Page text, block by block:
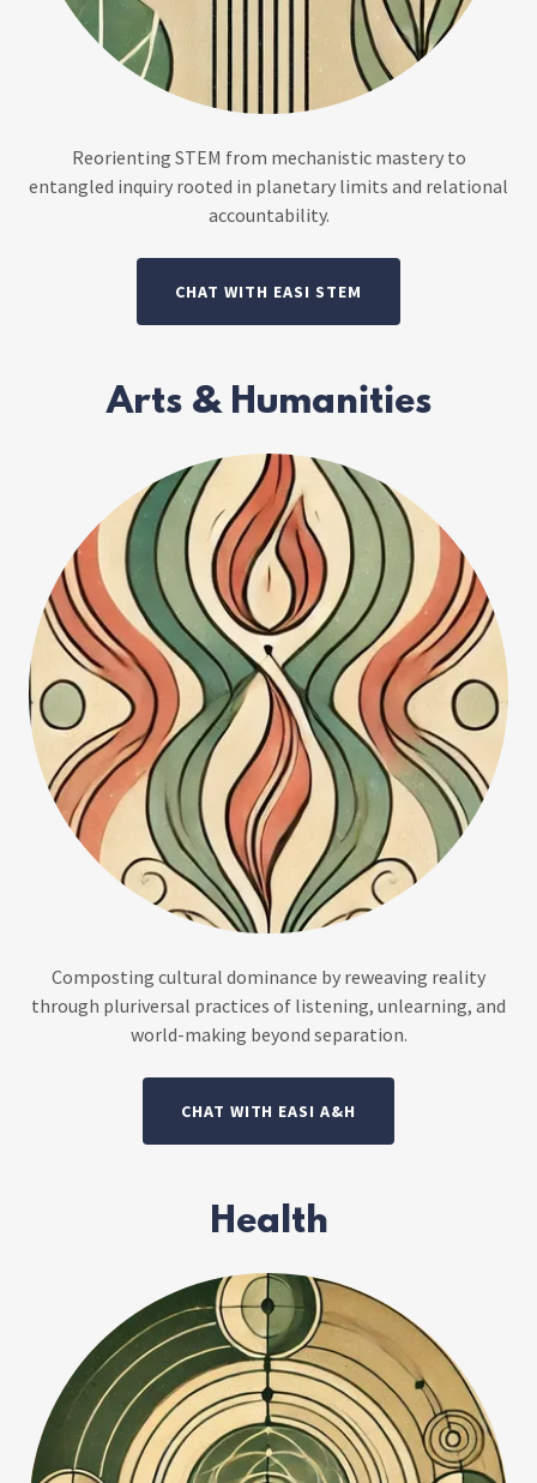
Reorienting STEM from mechanistic mastery to
entangled inquiry rooted in planetary limits and relational
accountability.
CHAT WITH EASI STEM
Arts & Humanities
Composting cultural dominance by reweaving reality
through pluriversal practices of listening, unlearning, and
world-making beyond separation.
CHAT WITH EASI A&H
Health